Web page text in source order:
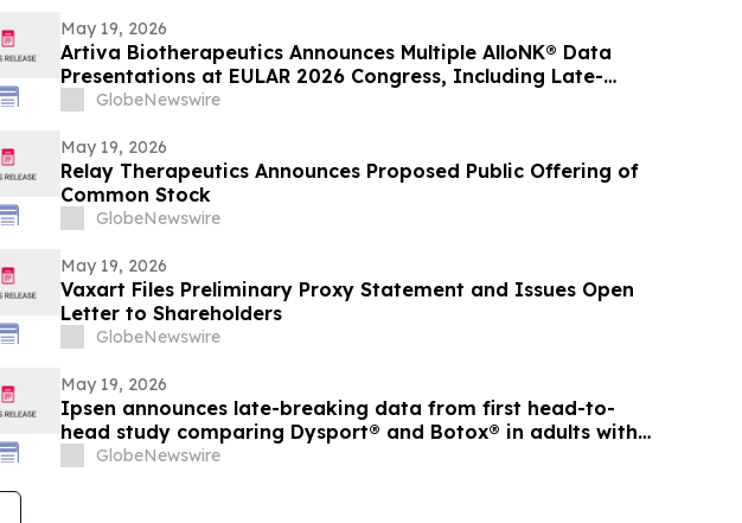
May 19, 2026
Artiva Biotherapeutics Announces Multiple AlloNK® Data
Presentations at EULAR 2026 Congress, Including Late-
Breaking Oral Presentation Highlighting Clinical Efficacy
Rheumatologic Diseases
GlobeNewswire
May 19, 2026
Relay Therapeutics Announces Proposed Public Offering of
Common Stock
GlobeNewswire
May 19, 2026
Vaxart Files Preliminary Proxy Statement and Issues Open
Letter to Shareholders
GlobeNewswire
May 19, 2026
Ipsen announces late-breaking data from first head-to-
head study comparing Dysport® and Botox® in adults with
upper limb spasticity
GlobeNewswire